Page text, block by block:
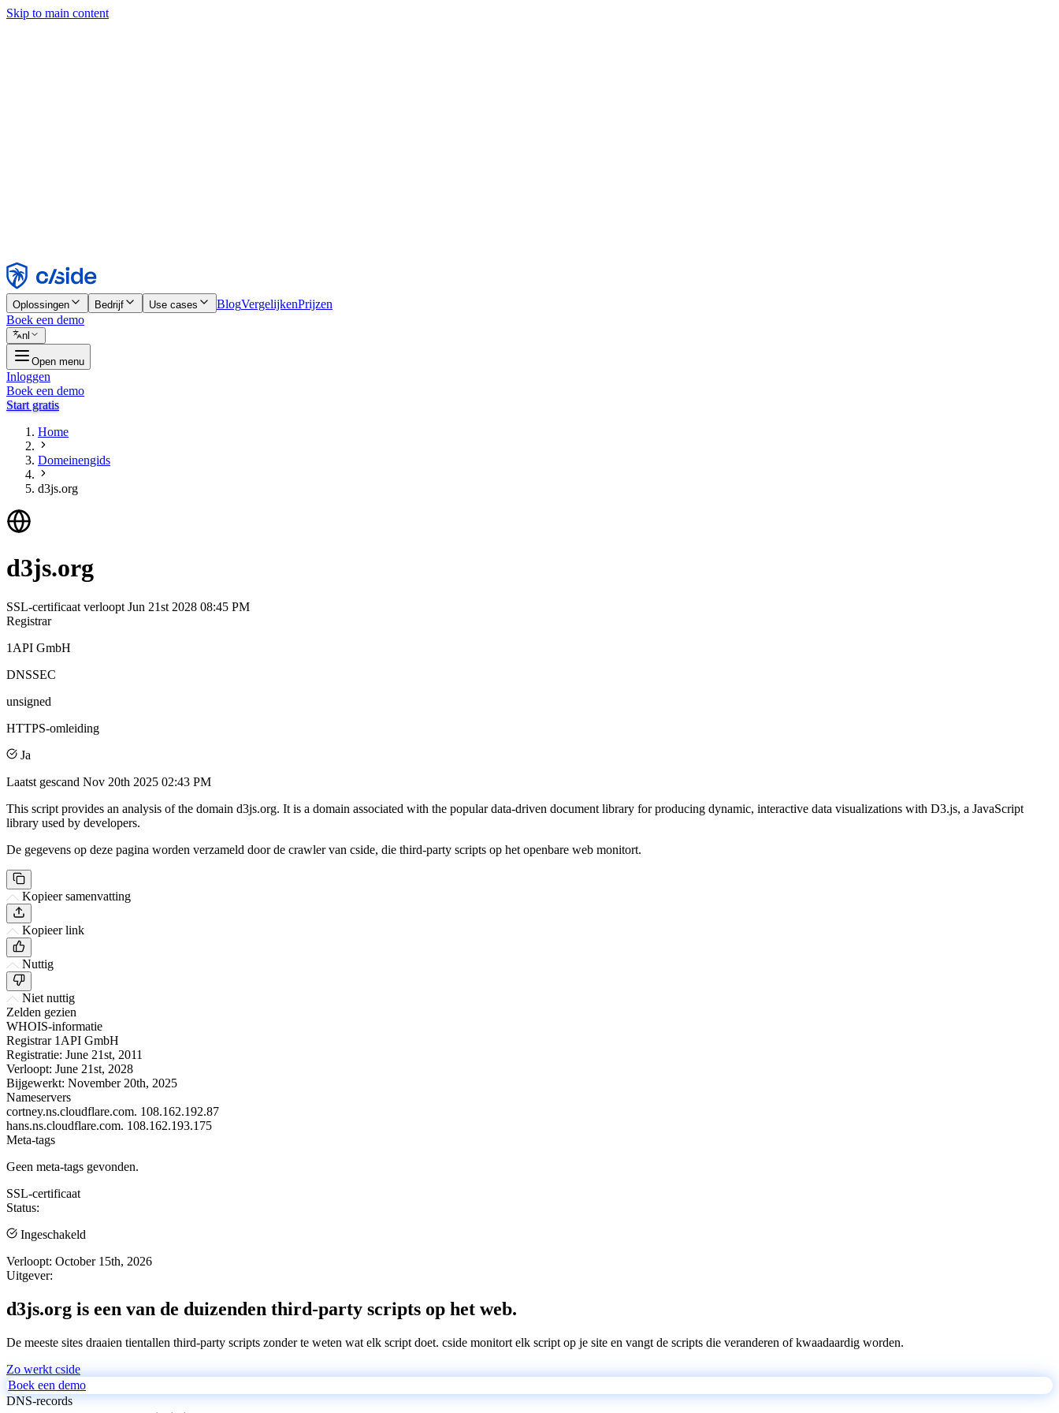
Skip to main content
Weigeren
Oplossingen Bedrijf Use cases BlogVergelijkenPrijzen
Boek een demo
nl
Open menu
Inloggen
Boek een demo
Start gratis
Home
Domeinengids
d3js.org
d3js.org
SSL-certificaat verloopt Jun 21st 2028 08:45 PM
Registrar
1API GmbH
DNSSEC
unsigned
HTTPS-omleiding
Ja
Laatst gescand Nov 20th 2025 02:43 PM
This script provides an analysis of the domain d3js.org. It is a domain associated with the popular data-driven document library for producing dynamic, interactive data visualizations with D3.js, a JavaScript
library used by developers.
De gegevens op deze pagina worden verzameld door de crawler van cside, die third-party scripts op het openbare web monitort.
Kopieer samenvatting
Kopieer link
Nuttig
Niet nuttig
Zelden gezien
WHOIS-informatie
Registrar 1API GmbH
Registratie: June 21st, 2011
Verloopt: June 21st, 2028
Bijgewerkt: November 20th, 2025
Nameservers
cortney.ns.cloudflare.com. 108.162.192.87
hans.ns.cloudflare.com. 108.162.193.175
Meta-tags
Geen meta-tags gevonden.
SSL-certificaat
Status:
Ingeschakeld
Verloopt: October 15th, 2026
Uitgever:
d3js.org is een van de duizenden third-party scripts op het web.
De meeste sites draaien tientallen third-party scripts zonder te weten wat elk script doet. cside monitort elk script op je site en vangt de scripts die veranderen of kwaadaardig worden.
Zo werkt cside
Boek een demo
DNS-records